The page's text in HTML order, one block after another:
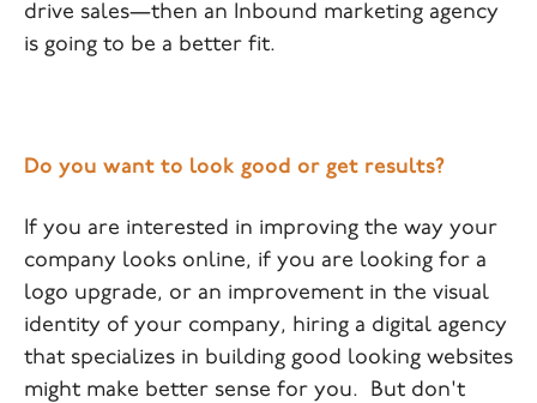
drive sales—then an Inbound marketing agency
is going to be a better fit.
Do you want to look good or get results?
If you are interested in improving the way your
company looks online, if you are looking for a
logo upgrade, or an improvement in the visual
identity of your company, hiring a digital agency
that specializes in building good looking websites
might make better sense for you. But don't